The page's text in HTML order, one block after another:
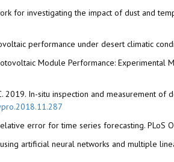
for investigating the impact of dust and
performance under desert climatic
Module Performance:
2019. In-situ inspection and measurement
error for time series forecasting. PLoS
artificial neural networks and multiple